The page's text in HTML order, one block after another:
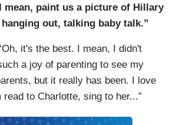
mean, paint us a picture of Hillary
out, talking baby talk.”
it's the best. I mean, I didn't
a joy of parenting to see my
but it really has been. I love
to Charlotte, sing to her...”